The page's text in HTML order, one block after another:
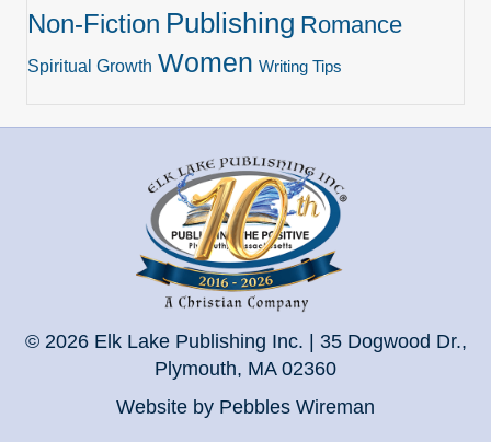
Non-Fiction Publishing Romance
Spiritual Growth Women Writing Tips
© 2026 Elk Lake Publishing Inc. | 35 Dogwood Dr.,
Plymouth, MA 02360
Website by Pebbles Wireman